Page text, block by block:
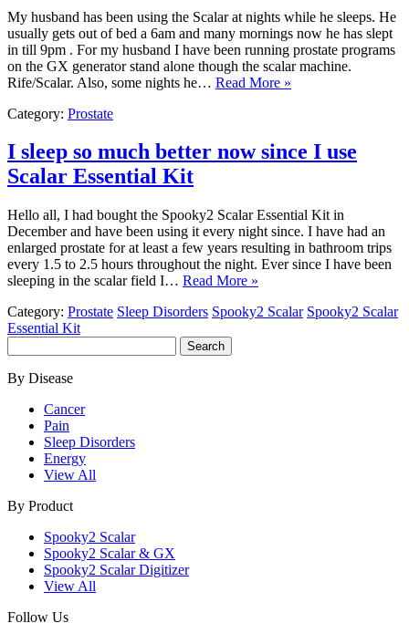
My husband has been using the Scalar at nights while he sleeps. He
usually gets out of bed a 6am and many mornings now he has slept
in till 9pm . For my husband I have been running prostate programs
on the GX generator stand alone though the scalar machine.
Rife/Scalar. Also, some nights he… Read More »
Category: Prostate
I sleep so much better now since I use
Scalar Essential Kit
Hello all, I had bought the Spooky2 Scalar Essential Kit in
December and have been using it every night since. I have had an
enlarged prostate for at least a few years resulting in bathroom trips
every 1.5 to 2.5 hours throughout the night. Ever since I have been
sleeping in the scalar field I… Read More »
Category: Prostate Sleep Disorders Spooky2 Scalar Spooky2 Scalar
Essential Kit
for:
By Disease
Cancer
Pain
Sleep Disorders
Energy
View All
By Product
Spooky2 Scalar
Spooky2 Scalar & GX
Spooky2 Scalar Digitizer
View All
Follow Us